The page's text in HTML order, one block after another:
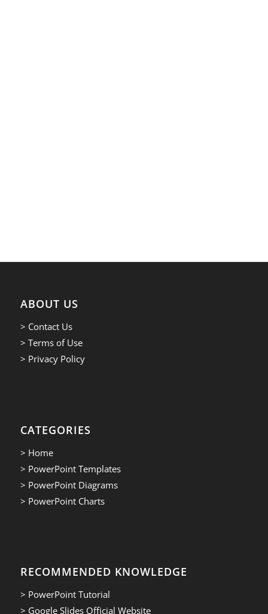
ABOUT US
> Contact Us
> Terms of Use
> Privacy Policy
CATEGORIES
> Home
> PowerPoint Templates
> PowerPoint Diagrams
> PowerPoint Charts
RECOMMENDED KNOWLEDGE
> PowerPoint Tutorial
> Google Slides Official Website